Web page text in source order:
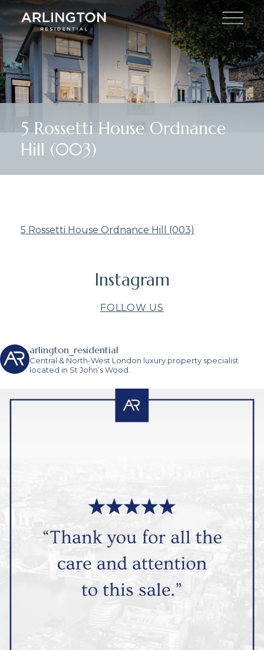
5 Rossetti House Ordnance
Hill (003)
5 Rossetti House Ordnance Hill (003)
Instagram
FOLLOW US
arlington_residential
Central & North-West London luxury property specialist
located in St John’s Wood.